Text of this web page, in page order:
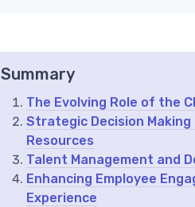
Summary
The Evolving Role of the
Strategic Decision Making
Resources
Talent Management and
Enhancing Employee
Experience